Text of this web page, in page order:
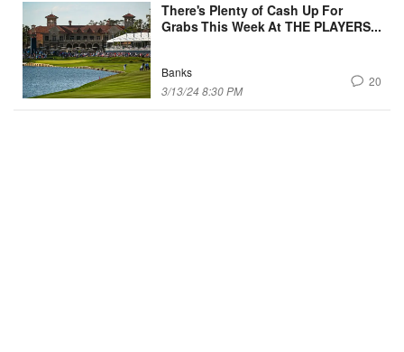
There's Plenty of Cash Up For
Grabs This Week At THE PLAYERS...
Banks
3/13/24 8:30 PM
20